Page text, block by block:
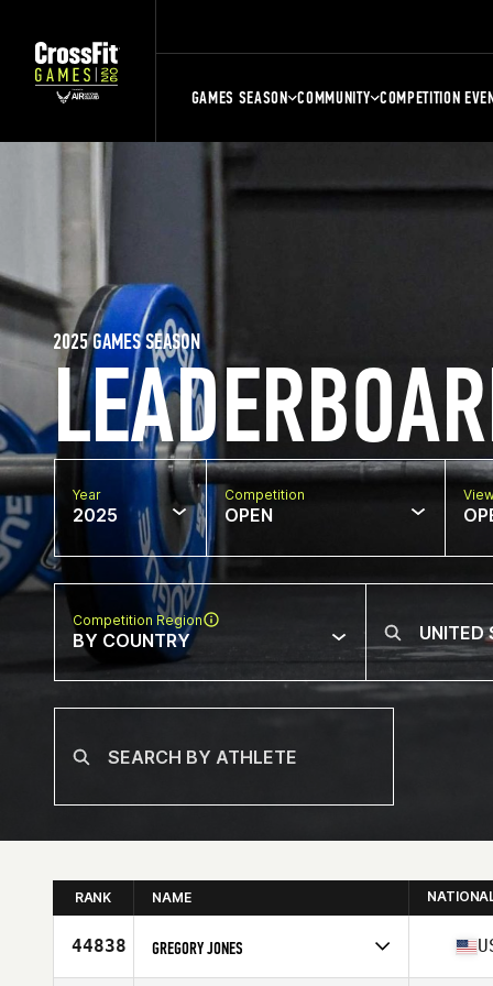
GAMES SEASON COMMUNITY COMPETITION
2025 GAMES SEASON
Year
2025
Competition
OPEN
Competition Region
BY COUNTRY
RANK NAME
44838 GREGORY JONES